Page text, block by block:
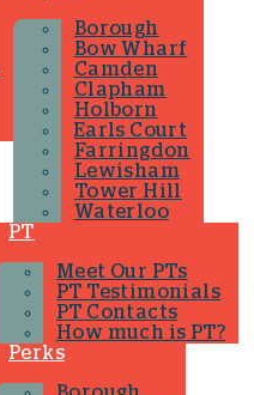
Borough
Bow Wharf
Camden
Clapham
Holborn
Earls Court
Farringdon
Lewisham
Tower Hill
Waterloo
PT
Meet Our PTs
PT Testimonials
PT Contacts
How much is PT?
Perks